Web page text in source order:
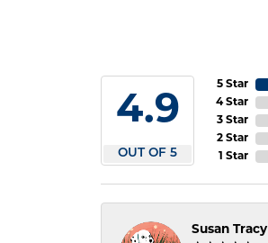
4.9
OUT OF 5
5 Star
4 Star
3 Star
2 Star
1 Star
Susan Tracy